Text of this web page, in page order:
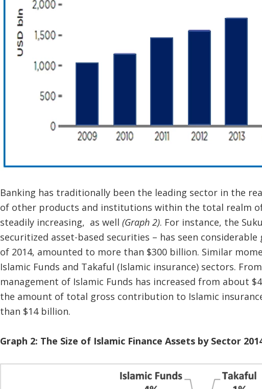
Banking has traditionally been the leading sector in the
of other products and institutions within the total realm
steadily increasing, as well (Graph 2). For instance, the
securitized asset-based securities – has seen
of 2014, amounted to more than $300 billion. Similar
Islamic Funds and Takaful (Islamic insurance) sectors.
management of Islamic Funds has increased from about
the amount of total gross contribution to Islamic
than $14 billion.
Graph 2: The Size of Islamic Finance Assets by Sector